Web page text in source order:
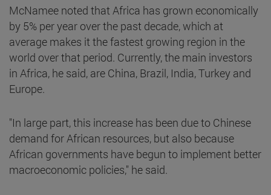
McNamee noted that Africa has grown economically
by 5% per year over the past decade, which at
average makes it the fastest growing region in the
world over that period. Currently, the main investors
in Africa, he said, are China, Brazil, India, Turkey and
Europe.
"In large part, this increase has been due to Chinese
demand for African resources, but also because
African governments have begun to implement better
macroeconomic policies," he said.